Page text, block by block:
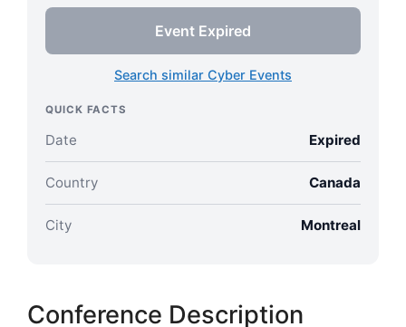
Event Expired
Search similar Cyber Events
QUICK FACTS
Date Expired
Country Canada
City Montreal
Conference Description